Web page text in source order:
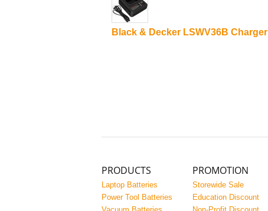
Black & Decker LSWV36B Charger
PRODUCTS
Laptop Batteries
Power Tool Batteries
PROMOTION
Storewide Sale
Education Discount